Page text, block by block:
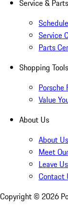
Service & Parts
Service
Parts
Shopping Tools
Porsche
Value
About Us
About Us
Meet
Leave
Contact
Copyright © 2026